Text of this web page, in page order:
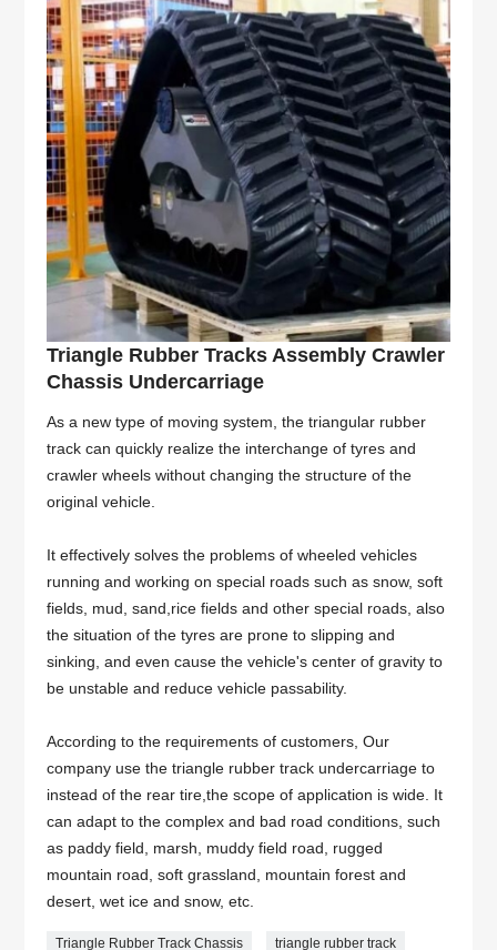
Triangle Rubber Tracks Assembly Crawler
Chassis Undercarriage
As a new type of moving system, the triangular rubber
track can quickly realize the interchange of tyres and
crawler wheels without changing the structure of the
original vehicle.
It effectively solves the problems of wheeled vehicles
running and working on special roads such as snow, soft
fields, mud, sand,rice fields and other special roads, also
the situation of the tyres are prone to slipping and
sinking, and even cause the vehicle's center of gravity to
be unstable and reduce vehicle passability.
According to the requirements of customers, Our
company use the triangle rubber track undercarriage to
instead of the rear tire,the scope of application is wide. It
can adapt to the complex and bad road conditions, such
as paddy field, marsh, muddy field road, rugged
mountain road, soft grassland, mountain forest and
desert, wet ice and snow, etc.
Triangle Rubber Track Chassis triangle rubber track